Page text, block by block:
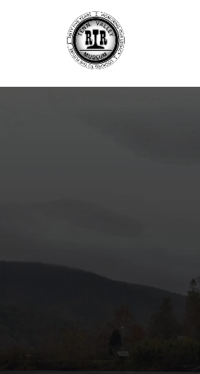
Skip to primary navigation
Skip to content
Skip to footer